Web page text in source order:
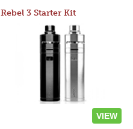
Rebel 3 Starter Kit
VIEW